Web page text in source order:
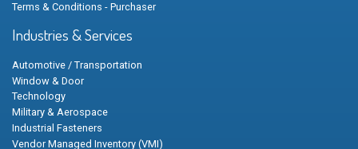
Terms & Conditions - Purchaser
Industries & Services
Automotive / Transportation
Window & Door
Technology
Military & Aerospace
Industrial Fasteners
Vendor Managed Inventory (VMI)